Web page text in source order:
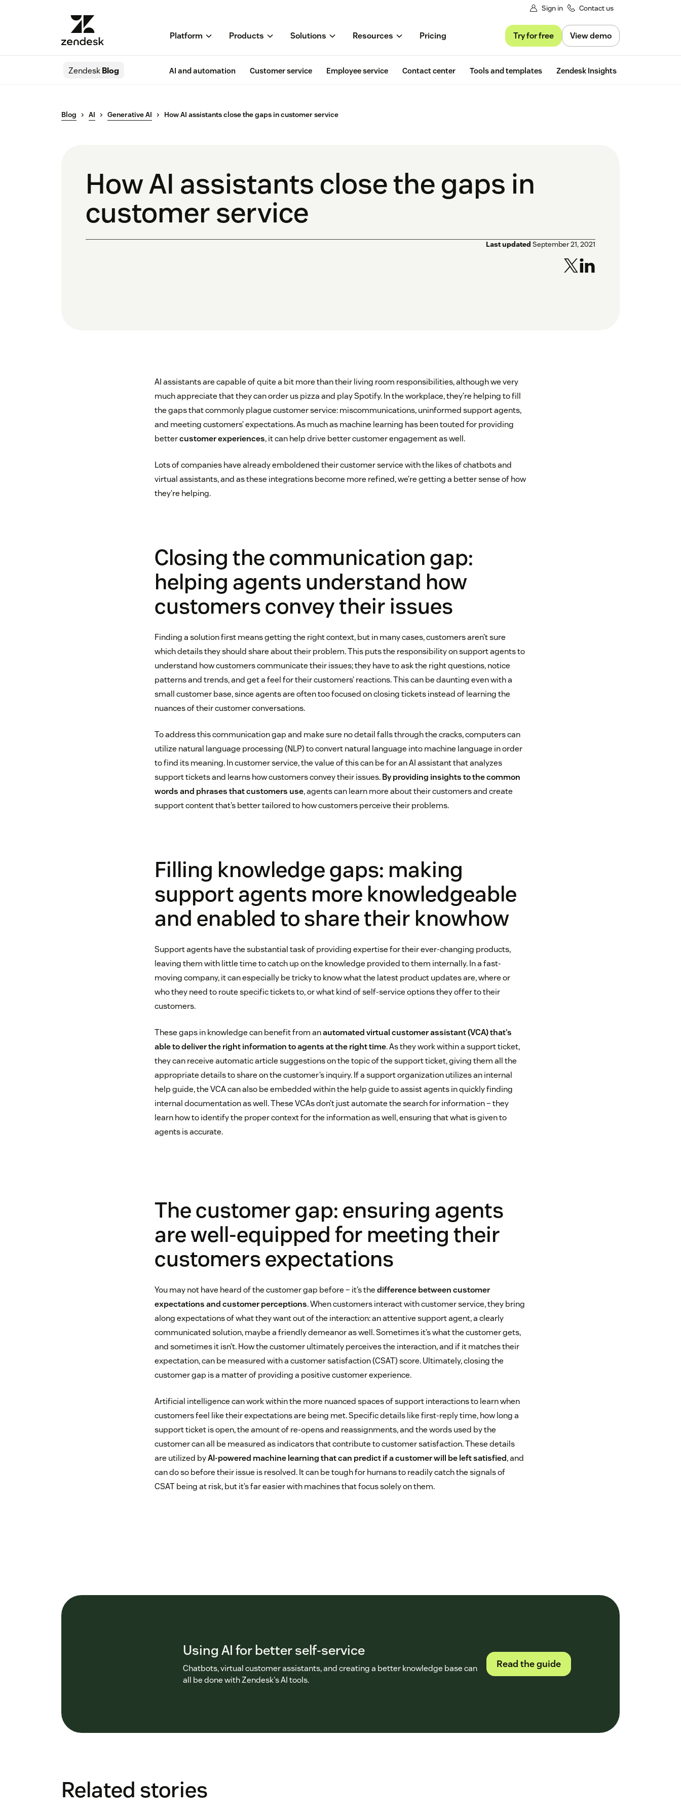
Sign in Contact us
Platform Products Solutions Resources Pricing Try for free View demo
ZendeskBlog AI and automation Customer service Employee service Contact center Tools and templates Zendesk Insights
Blog AI Generative AI How AI assistants close the gaps in customer service
How AI assistants close the gaps in
customer service
Last updated September 21, 2021
AI assistants are capable of quite a bit more than their living room responsibilities, although we very
much appreciate that they can order us pizza and play Spotify. In the workplace, they’re helping to fill
the gaps that commonly plague customer service: miscommunications, uninformed support agents,
and meeting customers’ expectations. As much as machine learning has been touted for providing
bettercustomer experiences, it can help drive better customer engagement as well.
Lots of companies have already emboldened their customer service with the likes of chatbots and
virtual assistants, and as these integrations become more refined, we’re getting a better sense of how
they’re helping.
Closing the communication gap:
helping agents understand how
customers convey their issues
Finding a solution first means getting the right context, but in many cases, customers aren’t sure
which details they should share about their problem. This puts the responsibility on support agents to
understand how customers communicate their issues; they have to ask the right questions, notice
patterns and trends, and get a feel for their customers’ reactions. This can be daunting even with a
small customer base, since agents are often too focused on closing tickets instead of learning the
nuances of their customer conversations.
To address this communication gap and make sure no detail falls through the cracks, computers can
utilize natural language processing (NLP) to convert natural language into machine language in order
to find its meaning. In customer service, the value of this can be for an AI assistant that analyzes
support tickets and learns how customers convey their issues.By providing insights to the common
words and phrases that customers use, agents can learn more about their customers and create
support content that’s better tailored to how customers perceive their problems.
Filling knowledge gaps: making
support agents more knowledgeable
and enabled to share their knowhow
Support agents have the substantial task of providing expertise for their ever-changing products,
leaving them with little time to catch up on the knowledge provided to them internally. In a fast-
moving company, it can especially be tricky to know what the latest product updates are, where or
who they need to route specific tickets to, or what kind of self-service options they offer to their
customers.
These gaps in knowledge can benefit from anautomated virtual customer assistant (VCA) that’s
able to deliver the right information to agents at the right time. As they work within a support ticket,
they can receive automatic article suggestions on the topic of the support ticket, giving them all the
appropriate details to share on the customer’s inquiry. If a support organization utilizes an internal
help guide, the VCA can also be embedded within the help guide to assist agents in quickly finding
internal documentation as well. These VCAs don’t just automate the search for information – they
learn how to identify the proper context for the information as well, ensuring that what is given to
agents is accurate.
The customer gap: ensuring agents
are well-equipped for meeting their
customers expectations
You may not have heard of the customer gap before – it’s thedifference between customer
expectations and customer perceptions. When customers interact with customer service, they bring
along expectations of what they want out of the interaction: an attentive support agent, a clearly
communicated solution, maybe a friendly demeanor as well. Sometimes it’s what the customer gets,
and sometimes it isn’t. How the customer ultimately perceives the interaction, and if it matches their
expectation, can be measured with a customer satisfaction (CSAT) score. Ultimately, closing the
customer gap is a matter of providing a positive customer experience.
Artificial intelligence can work within the more nuanced spaces of support interactions to learn when
customers feel like their expectations are being met. Specific details like first-reply time, how long a
support ticket is open, the amount of re-opens and reassignments, and the words used by the
customer can all be measured as indicators that contribute to customer satisfaction. These details
are utilized byAI-powered machine learning that can predict if a customer will be left satisfied, and
can do so before their issue is resolved. It can be tough for humans to readily catch the signals of
CSAT being at risk, but it’s far easier with machines that focus solely on them.
Using AI for better self-service
Chatbots, virtual customer assistants, and creating a better knowledge base can
all be done with Zendesk's AI tools.
Read the guide
Related stories